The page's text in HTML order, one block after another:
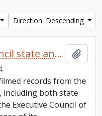
Direction: Descending
Canada. Executive Council state and land books fonds.
records from the
including both state
Executive Council of